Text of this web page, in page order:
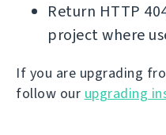
Return HTTP
project where
If you are upgrading
follow our upgrading